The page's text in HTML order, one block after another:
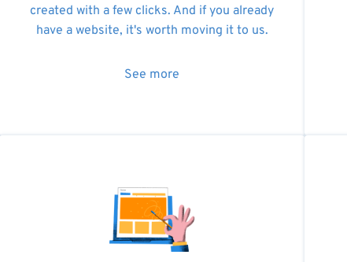
created with a few clicks. And if you already
have a website, it's worth moving it to us.
See more